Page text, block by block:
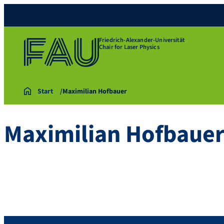
Friedrich-Alexander-Universität
Chair for Laser Physics
Start Maximilian Hofbauer
Maximilian Hofbauer